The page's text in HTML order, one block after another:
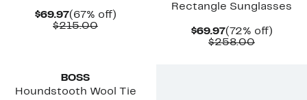
$69.97Current
Price
(67% off)67%
$215.00Comparable
Rectangle Sunglasses
$69.97Current
Price
(72% off)72%
$258.00
BOSS
Houndstooth Wool Tie